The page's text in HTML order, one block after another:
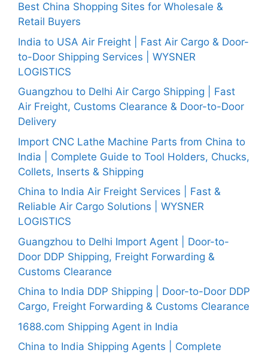
Best China Shopping Sites for Wholesale &
Retail Buyers
India to USA Air Freight | Fast Air Cargo & Door-
to-Door Shipping Services | WYSNER
LOGISTICS
Guangzhou to Delhi Air Cargo Shipping | Fast
Air Freight, Customs Clearance & Door-to-Door
Delivery
Import CNC Lathe Machine Parts from China to
India | Complete Guide to Tool Holders, Chucks,
Collets, Inserts & Shipping
China to India Air Freight Services | Fast &
Reliable Air Cargo Solutions | WYSNER
LOGISTICS
Guangzhou to Delhi Import Agent | Door-to-
Door DDP Shipping, Freight Forwarding &
Customs Clearance
China to India DDP Shipping | Door-to-Door DDP
Cargo, Freight Forwarding & Customs Clearance
1688.com Shipping Agent in India
China to India Shipping Agents | Complete